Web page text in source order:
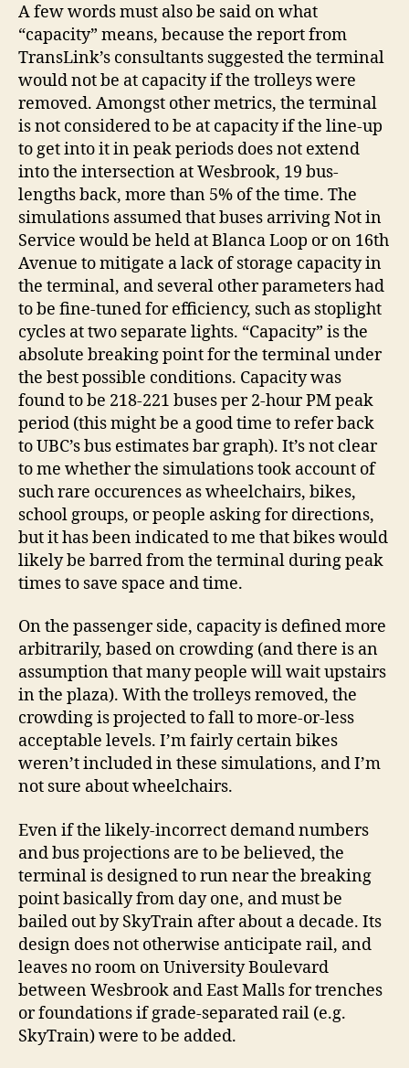
A few words must also be said on what
“capacity” means, because the report from
TransLink’s consultants suggested the terminal
would not be at capacity if the trolleys were
removed. Amongst other metrics, the terminal
is not considered to be at capacity if the line-up
to get into it in peak periods does not extend
into the intersection at Wesbrook, 19 bus-
lengths back, more than 5% of the time. The
simulations assumed that buses arriving Not in
Service would be held at Blanca Loop or on 16th
Avenue to mitigate a lack of storage capacity in
the terminal, and several other parameters had
to be fine-tuned for efficiency, such as stoplight
cycles at two separate lights. “Capacity” is the
absolute breaking point for the terminal under
the best possible conditions. Capacity was
found to be 218-221 buses per 2-hour PM peak
period (this might be a good time to refer back
to UBC’s bus estimates bar graph). It’s not clear
to me whether the simulations took account of
such rare occurences as wheelchairs, bikes,
school groups, or people asking for directions,
but it has been indicated to me that bikes would
likely be barred from the terminal during peak
times to save space and time.
On the passenger side, capacity is defined more
arbitrarily, based on crowding (and there is an
assumption that many people will wait upstairs
in the plaza). With the trolleys removed, the
crowding is projected to fall to more-or-less
acceptable levels. I’m fairly certain bikes
weren’t included in these simulations, and I’m
not sure about wheelchairs.
Even if the likely-incorrect demand numbers
and bus projections are to be believed, the
terminal is designed to run near the breaking
point basically from day one, and must be
bailed out by SkyTrain after about a decade. Its
design does not otherwise anticipate rail, and
leaves no room on University Boulevard
between Wesbrook and East Malls for trenches
or foundations if grade-separated rail (e.g.
SkyTrain) were to be added.